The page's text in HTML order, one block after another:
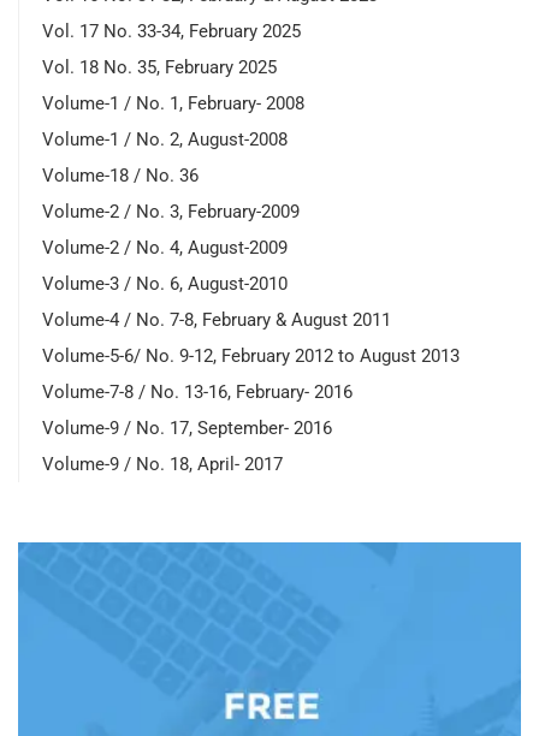
Vol. 17 No. 33-34, February 2025
Vol. 18 No. 35, February 2025
Volume-1 / No. 1, February- 2008
Volume-1 / No. 2, August-2008
Volume-18 / No. 36
Volume-2 / No. 3, February-2009
Volume-2 / No. 4, August-2009
Volume-3 / No. 6, August-2010
Volume-4 / No. 7-8, February & August 2011
Volume-5-6/ No. 9-12, February 2012 to August 2013
Volume-7-8 / No. 13-16, February- 2016
Volume-9 / No. 17, September- 2016
Volume-9 / No. 18, April- 2017